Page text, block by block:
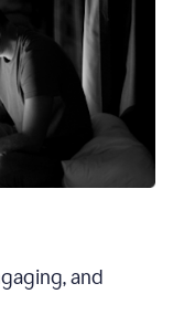
and